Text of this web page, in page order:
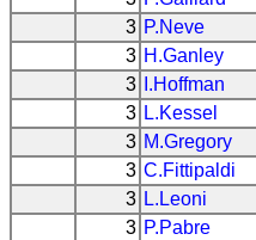
3 P.Neve
3 H.Ganley
3
I.Hoffman
3 L.Kessel
3 M.Gregory
3 C.Fittipaldi
3 L.Leoni
3 P.Pabre